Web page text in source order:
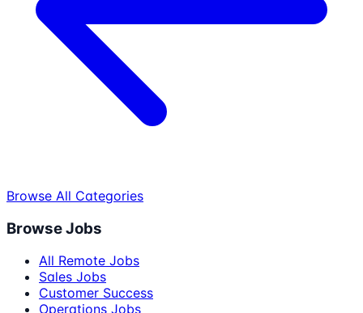
Browse All Categories
Browse Jobs
All Remote Jobs
Sales Jobs
Customer Success
Operations Jobs